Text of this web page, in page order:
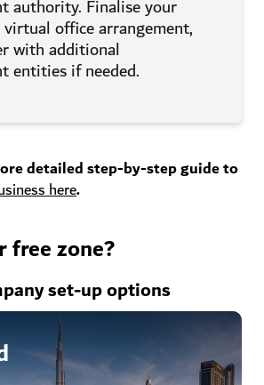
authority. Finalise your
office arrangement,
with additional
entities if needed.
detailed step-by-step guide to
here.
free zone?
set-up options